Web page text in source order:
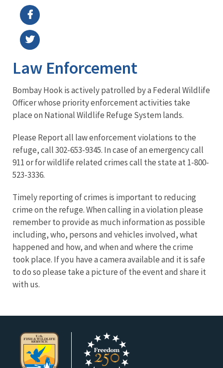
Law Enforcement
Bombay Hook is actively patrolled by a Federal Wildlife
Officer whose priority enforcement activities take
place on National Wildlife Refuge System lands.
Please Report all law enforcement violations to the
refuge, call 302-653-9345. In case of an emergency call
911 or for wildlife related crimes call the state at 1-800-
523-3336.
Timely reporting of crimes is important to reducing
crime on the refuge. When calling in a violation please
remember to provide as much information as possible
including, who, persons and vehicles involved, what
happened and how, and when and where the crime
took place. If you have a camera available and it is safe
to do so please take a picture of the event and share it
with us.